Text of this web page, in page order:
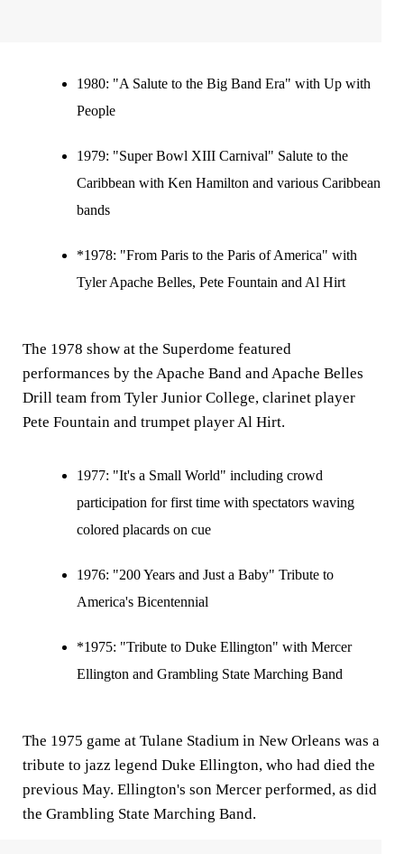
1980: "A Salute to the Big Band Era" with Up with
People
1979: "Super Bowl XIII Carnival" Salute to the
Caribbean with Ken Hamilton and various Caribbean
bands
*1978: "From Paris to the Paris of America" with
Tyler Apache Belles, Pete Fountain and Al Hirt
The 1978 show at the Superdome featured
performances by the Apache Band and Apache Belles
Drill team from Tyler Junior College, clarinet player
Pete Fountain and trumpet player Al Hirt.
1977: "It's a Small World" including crowd
participation for first time with spectators waving
colored placards on cue
1976: "200 Years and Just a Baby" Tribute to
America's Bicentennial
*1975: "Tribute to Duke Ellington" with Mercer
Ellington and Grambling State Marching Band
The 1975 game at Tulane Stadium in New Orleans was a
tribute to jazz legend Duke Ellington, who had died the
previous May. Ellington's son Mercer performed, as did
the Grambling State Marching Band.